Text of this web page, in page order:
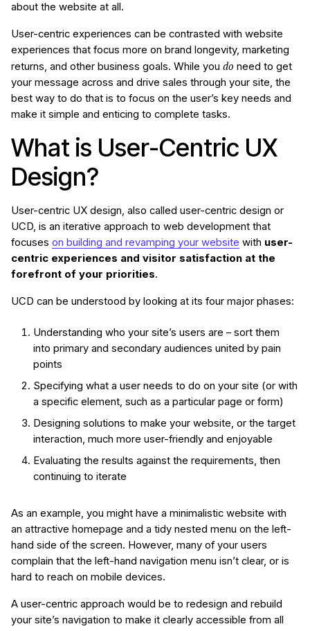
about the website at all.
User-centric experiences can be contrasted with website
experiences that focus more on brand longevity, marketing
returns, and other business goals. While you do need to get
your message across and drive sales through your site, the
best way to do that is to focus on the user’s key needs and
make it simple and enticing to complete tasks.
What is User-Centric UX
Design?
User-centric UX design, also called user-centric design or
UCD, is an iterative approach to web development that
focuses on building and revamping your website with user-
centric experiences and visitor satisfaction at the
forefront of your priorities.
UCD can be understood by looking at its four major phases:
Understanding who your site’s users are – sort them
into primary and secondary audiences united by pain
points
Specifying what a user needs to do on your site (or with
a specific element, such as a particular page or form)
Designing solutions to make your website, or the target
interaction, much more user-friendly and enjoyable
Evaluating the results against the requirements, then
continuing to iterate
As an example, you might have a minimalistic website with
an attractive homepage and a tidy nested menu on the left-
hand side of the screen. However, many of your users
complain that the left-hand navigation menu isn’t clear, or is
hard to reach on mobile devices.
A user-centric approach would be to redesign and rebuild
your site’s navigation to make it clearly accessible from all